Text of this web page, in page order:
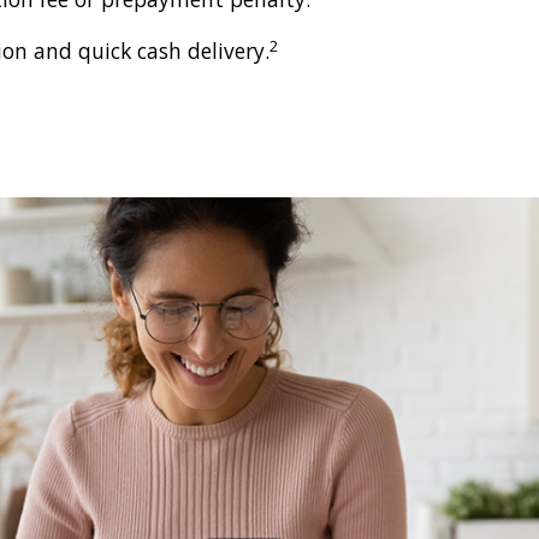
and quick cash delivery.2